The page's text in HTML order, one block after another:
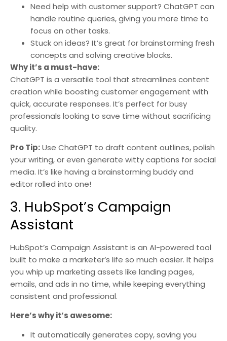
Need help with customer support? ChatGPT can
handle routine queries, giving you more time to
focus on other tasks.
Stuck on ideas? It’s great for brainstorming fresh
concepts and solving creative blocks.
Why it’s a must-have:
ChatGPT is a versatile tool that streamlines content
creation while boosting customer engagement with
quick, accurate responses. It’s perfect for busy
professionals looking to save time without sacrificing
quality.
Pro Tip:Use ChatGPT to draft content outlines, polish
your writing, or even generate witty captions for social
media. It’s like having a brainstorming buddy and
editor rolled into one!
3. HubSpot’s Campaign
Assistant
HubSpot’s Campaign Assistant is an AI-powered tool
built to make a marketer’s life so much easier. It helps
you whip up marketing assets like landing pages,
emails, and ads in no time, while keeping everything
consistent and professional.
Here’s why it’s awesome:
It automatically generates copy, saving you